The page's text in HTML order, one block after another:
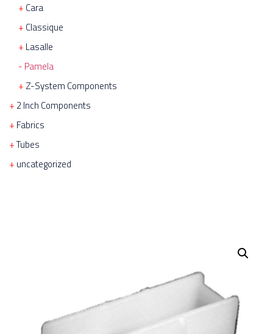
Cara
Classique
Lasalle
Pamela
Z-System Components
2 Inch Components
Fabrics
Tubes
uncategorized